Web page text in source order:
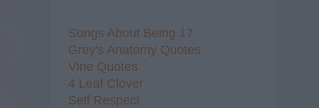
Songs About Being 17
Grey's Anatomy Quotes
Vine Quotes
4 Leaf Clover
Self Respect